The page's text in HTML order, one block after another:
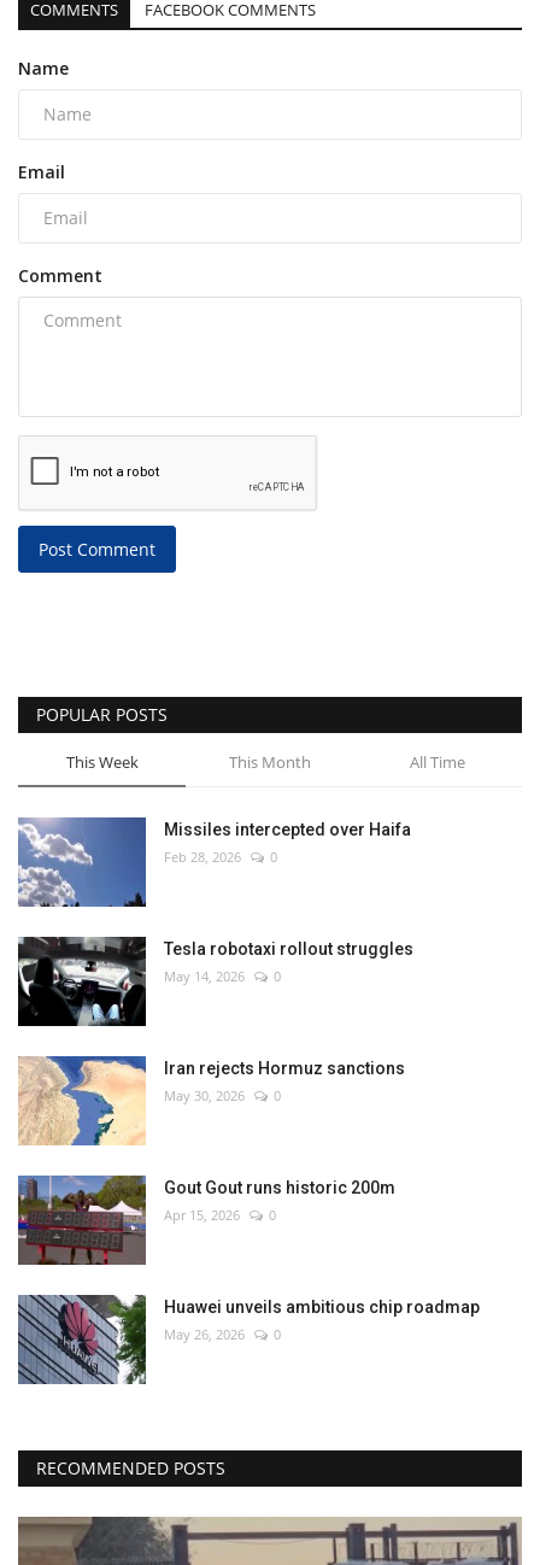
COMMENTS FACEBOOK COMMENTS
Name
Email
Comment
Post Comment
POPULAR POSTS
This Week This Month All Time
Missiles intercepted over Haifa
Feb 28, 2026 0
Tesla robotaxi rollout struggles
May 14, 2026 0
Iran rejects Hormuz sanctions
May 30, 2026 0
Gout Gout runs historic 200m
Apr 15, 2026 0
Huawei unveils ambitious chip roadmap
May 26, 2026 0
RECOMMENDED POSTS